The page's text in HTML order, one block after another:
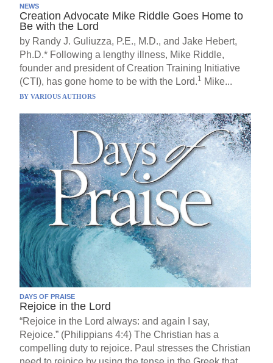
NEWS
Creation Advocate Mike Riddle Goes Home to
Be with the Lord
by Randy J. Guliuzza, P.E., M.D., and Jake Hebert,
Ph.D.* Following a lengthy illness, Mike Riddle,
founder and president of Creation Training Initiative
(CTI), has gone home to be with the Lord.1 Mike...
BYVARIOUS AUTHORS
DAYS OF PRAISE
Rejoice in the Lord
“Rejoice in the Lord always: and again I say,
Rejoice.” (Philippians 4:4) The Christian has a
compelling duty to rejoice. Paul stresses the Christian